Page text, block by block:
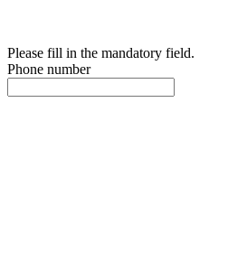
Please fill in the mandatory field.
Phone number